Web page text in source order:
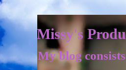
Missy's
My blog